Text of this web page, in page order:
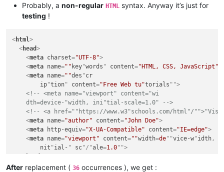
(?!\s*[,;<>])             #   If NOT FOLLOWED with
(?!\s*/>)                 #   AND if NOT FOLLOWED with
(?!\s+[a-z][^<>="]+=\s*") #   AND if NOT FOLLOWED with (
Probably, a non-regular HTML
syntax. Anyway it’s just for
testing !
<html>
<head>
<meta charset="UTF-8">
<meta name="" key"words " content="HTML, CSS, JavaScript"
<meta name=""des "cr
ip"tion" content="Free Web tu"torials "">
<!-- <meta name="viewport" content="wi
    dth=device-"width, ini"tial-scale=1.0" -->
<!-- <a href=""https://www.w3"schools.com/html"/
<meta name="author" content="John Doe">
<meta http-equiv="X-UA-Compatible" content="IE=edge">
<meta name="viewport" content=""width=de""vice-w"idth,
nit "ial- " sc"/"ale=1.0"">
<body>
After replacement ( 36 occurrences ), we get :